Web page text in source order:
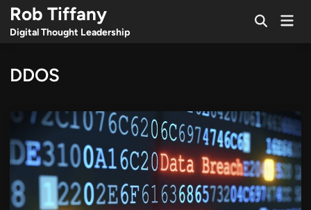
Skip
content
Rob Tiffany
Digital Thought Leadership
OpenMain
DDOS